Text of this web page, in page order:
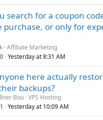
search for a coupon
purchase, or only for
Affiliate Marketing
0 Yesterday at 8:31 AM
here actually
backups?
Bou VPS Hosting
1 Yesterday at 10:09 AM